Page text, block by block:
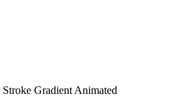
Gradient Animated